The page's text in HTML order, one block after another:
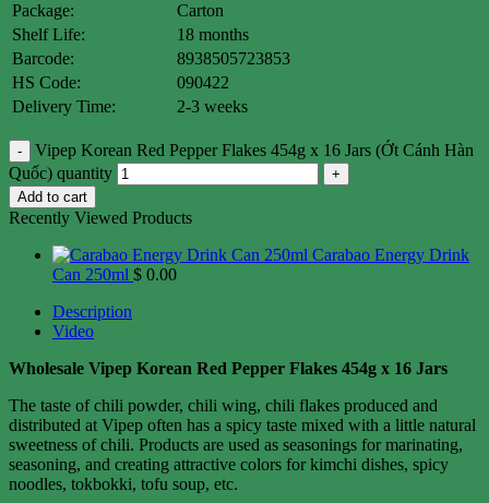
Package:
Carton
Shelf Life:
18 months
Barcode:
8938505723853
HS Code:
090422
Delivery Time:
2-3 weeks
Vipep Korean Red Pepper Flakes 454g x 16 Jars (Ớt Cánh Hàn
Quốc) quantity
Add to cart
Recently Viewed Products
Carabao Energy Drink
Can 250ml $ 0.00
Description
Video
Wholesale Vipep Korean Red Pepper Flakes 454g x 16 Jars
The taste of chili powder, chili wing, chili flakes produced and
distributed at Vipep often has a spicy taste mixed with a little natural
sweetness of chili. Products are used as seasonings for marinating,
seasoning, and creating attractive colors for kimchi dishes, spicy
noodles, tokbokki, tofu soup, etc.